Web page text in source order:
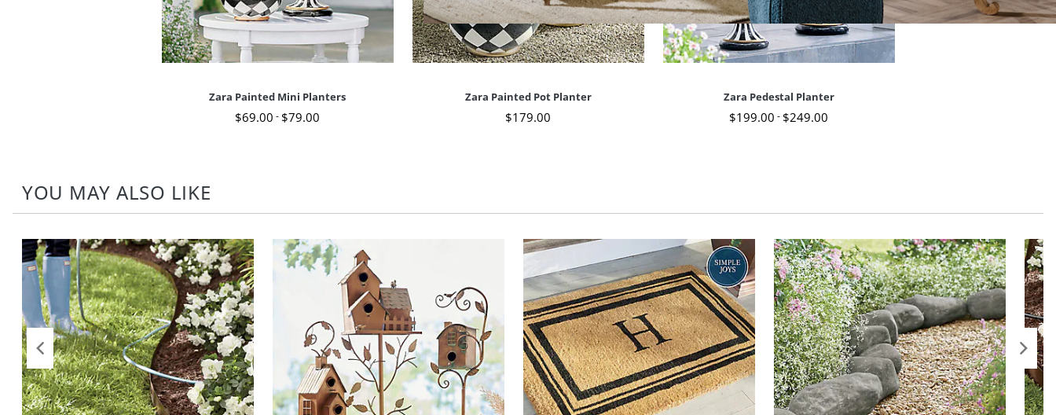
Zara Painted Mini Planters
$69.00 - $79.00
Zara Painted Pot Planter
$179.00
Zara Pedestal Planter
$199.00 - $249.00
YOU MAY ALSO LIKE